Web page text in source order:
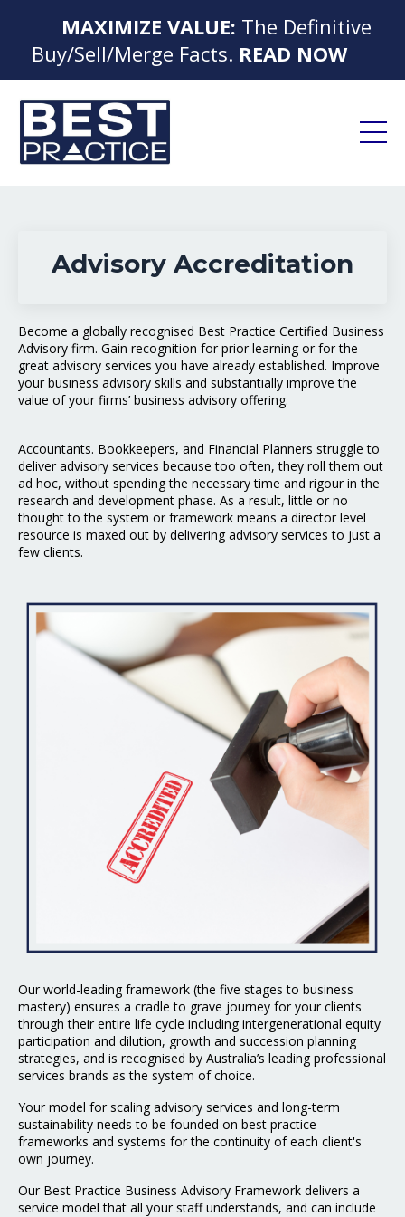
MAXIMIZE VALUE: The Definitive
Buy/Sell/Merge Facts. READ NOW
Advisory Accreditation
Become a globally recognised Best Practice Certified Business
Advisory firm. Gain recognition for prior learning or for the
great advisory services you have already established. Improve
your business advisory skills and substantially improve the
value of your firms’ business advisory offering.
Accountants. Bookkeepers, and Financial Planners struggle to
deliver advisory services because too often, they roll them out
ad hoc, without spending the necessary time and rigour in the
research and development phase. As a result, little or no
thought to the system or framework means a director level
resource is maxed out by delivering advisory services to just a
few clients.
Our world-leading framework (the five stages to business
mastery) ensures a cradle to grave journey for your clients
through their entire life cycle including intergenerational equity
participation and dilution, growth and succession planning
strategies, and is recognised by Australia’s leading professional
services brands as the system of choice.
Your model for scaling advisory services and long-term
sustainability needs to be founded on best practice
frameworks and systems for the continuity of each client's
own journey.
Our Best Practice Business Advisory Framework delivers a
service model that all your staff understands, and can include